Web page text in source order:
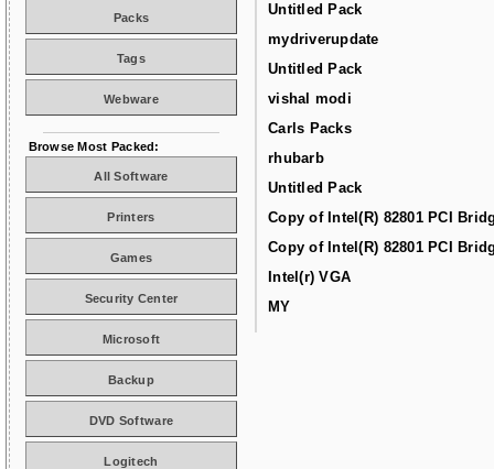
Untitled Pack
mydriverupdate
Untitled Pack
vishal modi
Carls Packs
rhubarb
Untitled Pack
Copy of Intel(R) 82801 PCI
Copy of Intel(R) 82801 PCI
Intel(r) VGA
MY
Packs
Tags
Webware
Browse Most Packed:
All Software
Printers
Games
Security Center
Microsoft
Backup
DVD Software
Logitech